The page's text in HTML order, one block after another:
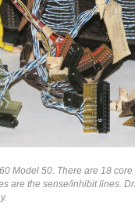
Model 50. There are 18
are the sense/inhibit lines.